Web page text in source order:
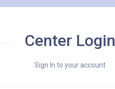
Center Login
Sign In to your account